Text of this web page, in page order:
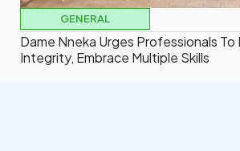
GENERAL
Dame Nneka Urges Professionals To
Integrity, Embrace Multiple Skills